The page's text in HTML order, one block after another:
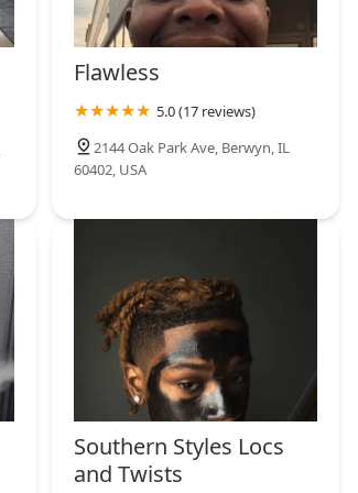
Flawless
5.0 (17 reviews)
2144 Oak Park Ave, Berwyn, IL
60402, USA
Southern Styles Locs
and Twists